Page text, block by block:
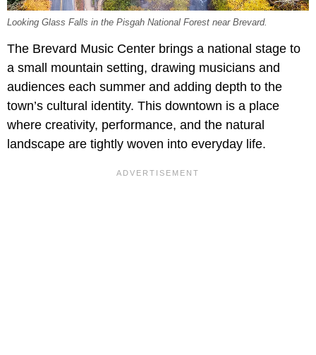
Looking Glass Falls in the Pisgah National Forest near Brevard.
The Brevard Music Center brings a national stage to
a small mountain setting, drawing musicians and
audiences each summer and adding depth to the
town’s cultural identity. This downtown is a place
where creativity, performance, and the natural
landscape are tightly woven into everyday life.